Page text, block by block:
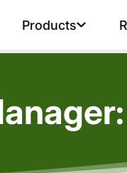
Products